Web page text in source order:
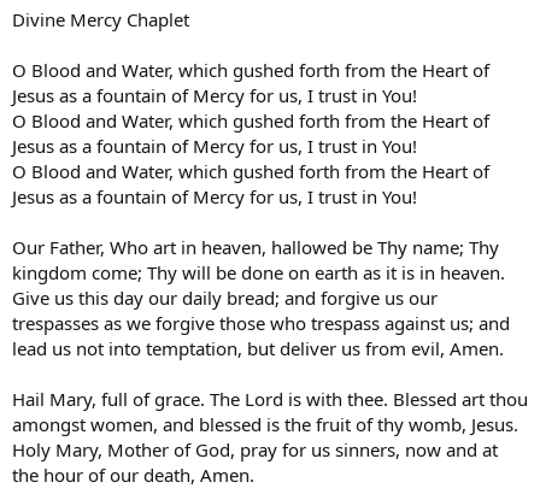
Divine Mercy Chaplet
O Blood and Water, which gushed forth from the Heart of
Jesus as a fountain of Mercy for us, I trust in You!
O Blood and Water, which gushed forth from the Heart of
Jesus as a fountain of Mercy for us, I trust in You!
O Blood and Water, which gushed forth from the Heart of
Jesus as a fountain of Mercy for us, I trust in You!
Our Father, Who art in heaven, hallowed be Thy name; Thy
kingdom come; Thy will be done on earth as it is in heaven.
Give us this day our daily bread; and forgive us our
trespasses as we forgive those who trespass against us; and
lead us not into temptation, but deliver us from evil, Amen.
Hail Mary, full of grace. The Lord is with thee. Blessed art thou
amongst women, and blessed is the fruit of thy womb, Jesus.
Holy Mary, Mother of God, pray for us sinners, now and at
the hour of our death, Amen.